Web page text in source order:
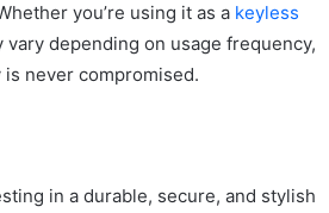
you’re using it as a keyless
depending on usage frequency,
never compromised.
in a durable, secure, and stylish